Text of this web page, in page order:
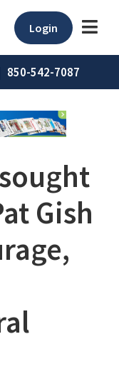
Login
850-542-7087
Gish